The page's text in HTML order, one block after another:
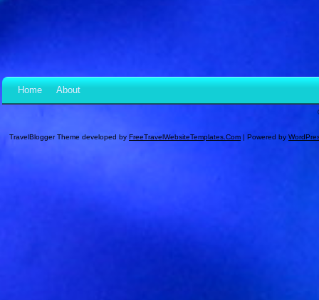
Home About
TravelBlogger Theme developed by FreeTravelWebsiteTemplates.com | Powered by